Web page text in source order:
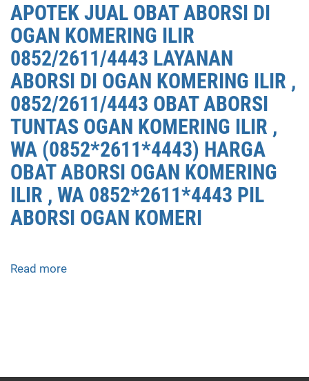
APOTEK JUAL OBAT ABORSI DI
OGAN KOMERING ILIR
0852/2611/4443 LAYANAN
ABORSI DI OGAN KOMERING ILIR ,
0852/2611/4443 OBAT ABORSI
TUNTAS OGAN KOMERING ILIR ,
WA (0852*2611*4443) HARGA
OBAT ABORSI OGAN KOMERING
ILIR , WA 0852*2611*4443 PIL
ABORSI OGAN KOMERI
Read more